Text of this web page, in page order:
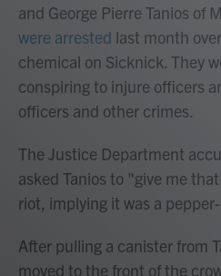
and George Pierre Tanios of
were arrested last month
chemical on Sicknick. They
conspiring to injure officers
officers and other crimes.
The Justice Department
asked Tanios to "give me
riot, implying it was a
After pulling a canister from
moved to the front of the